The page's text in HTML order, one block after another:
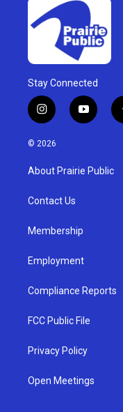
Stay Connected
i
n
s
g
a
y
o
u
b
© 2026
About Prairie Public
Contact Us
Membership
Employment
Compliance Reports
FCC Public File
Privacy Policy
Open Meetings